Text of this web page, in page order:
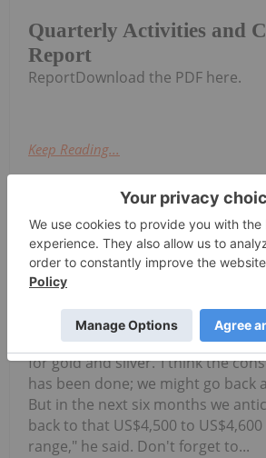
Quarterly Activities and
Report
ReportDownload the PDF here.
Keep Reading...
Charlotte McLeod
Alex Ebkarian: Gold,
Months — Price Targets,
Alex Ebkarian, co-
Allegiance Gold,
for gold and silver."I think the
has been done; we might go back
But in the next six months we
back to that US$4,500 to
range," he said. Don't forget to...